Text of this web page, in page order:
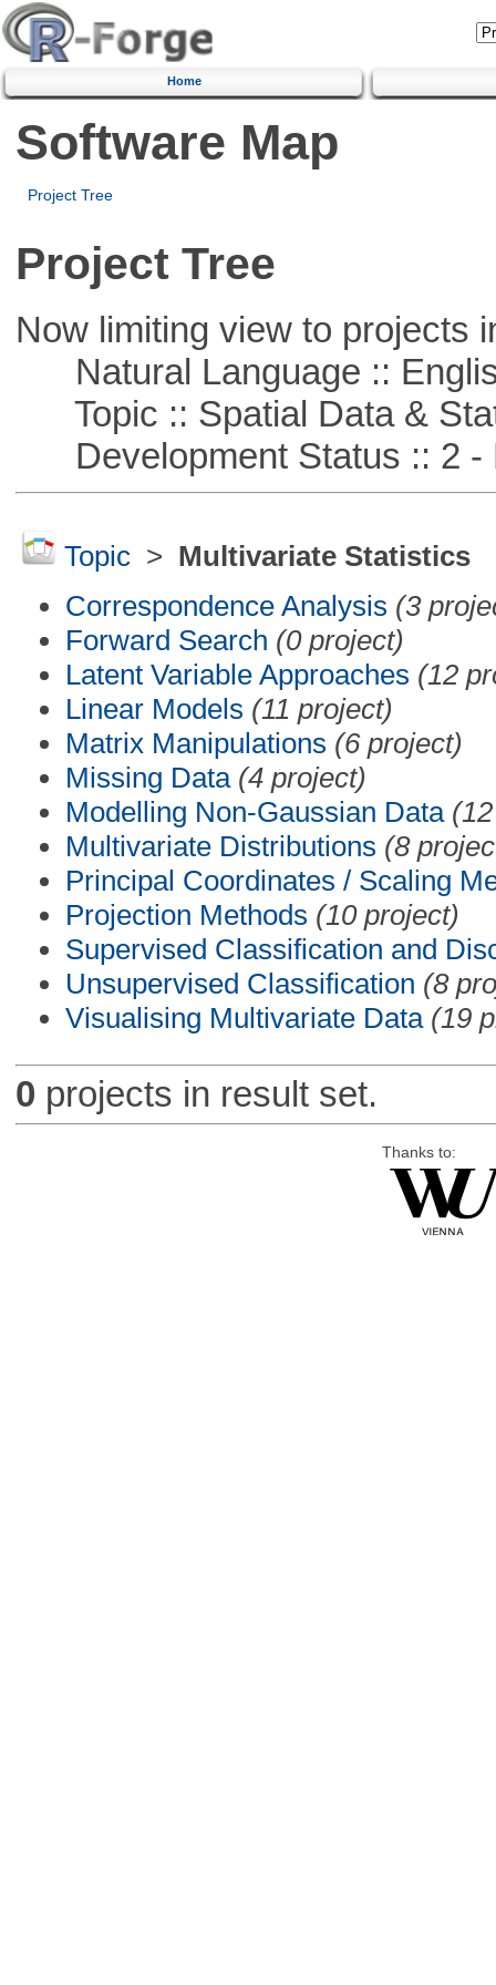
Home
Software Map
Project Tree
Project Tree
Now limiting view to projects
Natural Language ::
Topic :: Spatial Data &
Development Status :: 2 -
Topic> Multivariate Statistics
Correspondence Analysis (3
Forward Search (0 project)
Latent Variable Approaches (12
Linear Models (11 project)
Matrix Manipulations (6 project)
Missing Data (4 project)
Modelling Non-Gaussian Data
Multivariate Distributions (8
Principal Coordinates / Scaling
Projection Methods (10 project)
Supervised Classification and
Unsupervised Classification (8
Visualising Multivariate Data (19
0 projects in result set.
Thanks to: